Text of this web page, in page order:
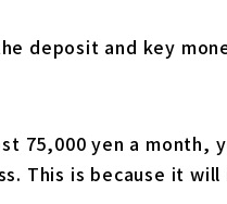
deposit and key
75,000 yen a
This is because it will